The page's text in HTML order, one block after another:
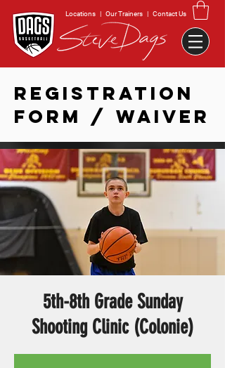
Locations | Our Trainers | Contact Us
REGISTRATION
FORM / WAIVER
5th-8th Grade Sunday
Shooting Clinic (Colonie)